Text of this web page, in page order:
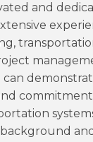
and
and